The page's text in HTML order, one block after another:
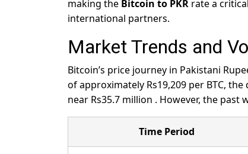
making the Bitcoin to PKR rate a
international partners.
Market Trends and
Bitcoin’s price journey in Pakistani
of approximately Rs19,209 per BTC,
near Rs35.7 million . However, the past
Time Period